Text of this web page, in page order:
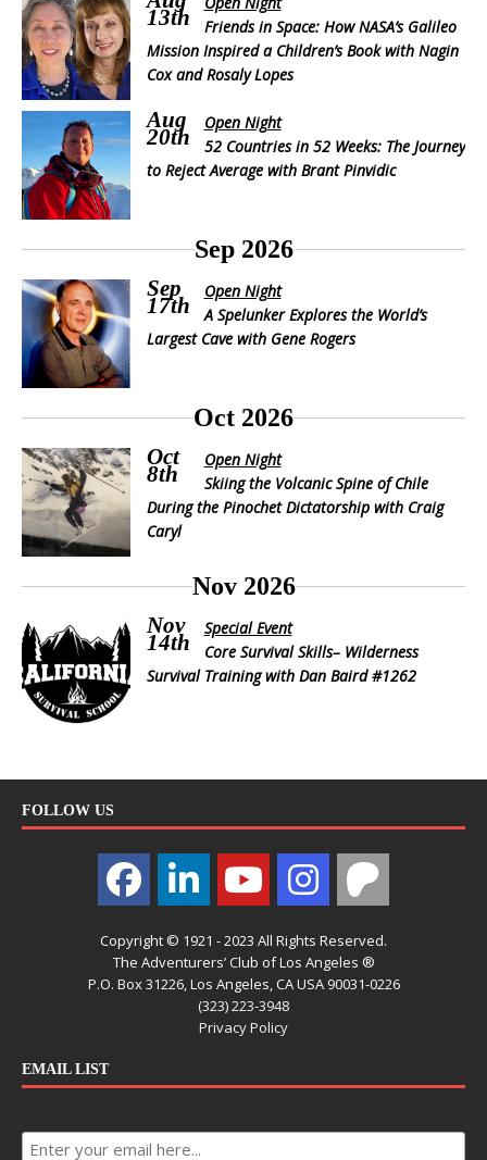
13th
Friends in Space: How NASA’s Galileo
Mission Inspired a Children’s Book with Nagin
Cox and Rosaly Lopes
Aug
20th
Open Night
52 Countries in 52 Weeks: The Journey
to Reject Average with Brant Pinvidic
Sep 2026
Sep
17th
Open Night
A Spelunker Explores the World’s
Largest Cave with Gene Rogers
Oct 2026
Oct
8th
Open Night
Skiing the Volcanic Spine of Chile
During the Pinochet Dictatorship with Craig
Caryl
Nov 2026
Nov
14th
Special Event
Core Survival Skills– Wilderness
Survival Training with Dan Baird #1262
FOLLOW US
Copyright © 1921 - 2023 All Rights Reserved.
The Adventurers’ Club of Los Angeles ®
P.O. Box 31226, Los Angeles, CA USA 90031-0226
(323) 223-3948
Privacy Policy
EMAIL LIST